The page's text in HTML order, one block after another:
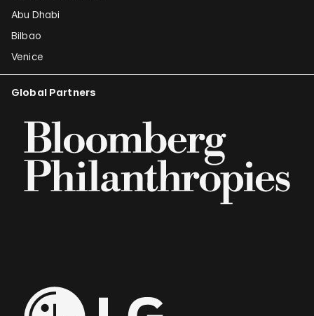
Abu Dhabi
Bilbao
Venice
Global Partners